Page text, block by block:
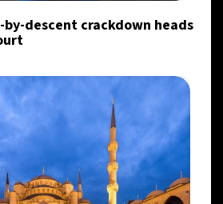
descent crackdown heads